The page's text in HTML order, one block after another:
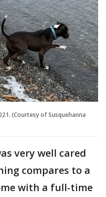
(Courtesy of Susquehanna
very well cared
compares to a
with a full-time